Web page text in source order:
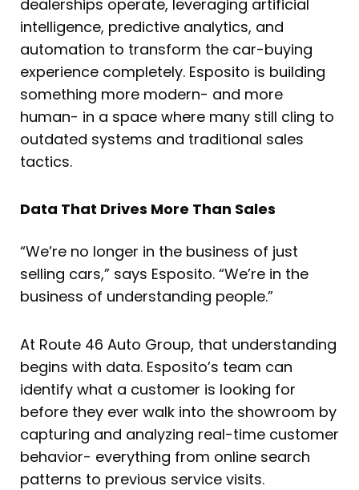
dealerships operate, leveraging artificial
intelligence, predictive analytics, and
automation to transform the car-buying
experience completely. Esposito is building
something more modern- and more
human- in a space where many still cling to
outdated systems and traditional sales
tactics.
Data That Drives More Than Sales
“We’re no longer in the business of just
selling cars,” says Esposito. “We’re in the
business of understanding people.”
At Route 46 Auto Group, that understanding
begins with data. Esposito’s team can
identify what a customer is looking for
before they ever walk into the showroom by
capturing and analyzing real-time customer
behavior- everything from online search
patterns to previous service visits.